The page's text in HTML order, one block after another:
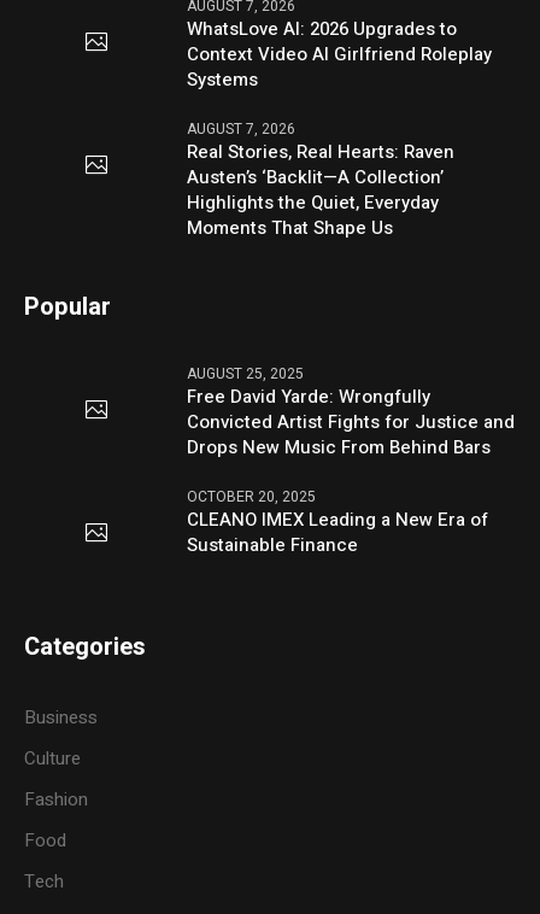
AUGUST 7, 2026
WhatsLove AI: 2026 Upgrades to
Context Video AI Girlfriend Roleplay
Systems
AUGUST 7, 2026
Real Stories, Real Hearts: Raven
Austen’s ‘Backlit—A Collection’
Highlights the Quiet, Everyday
Moments That Shape Us
Popular
AUGUST 25, 2025
Free David Yarde: Wrongfully
Convicted Artist Fights for Justice and
Drops New Music From Behind Bars
OCTOBER 20, 2025
CLEANO IMEX Leading a New Era of
Sustainable Finance
Categories
Business
Culture
Fashion
Food
Tech